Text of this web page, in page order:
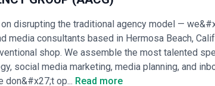
disrupting the traditional agency model —
media consultants based in Hermosa Beach,
shop. We assemble the most talented
social media marketing, media planning, and
don&#x27;t op... Read more